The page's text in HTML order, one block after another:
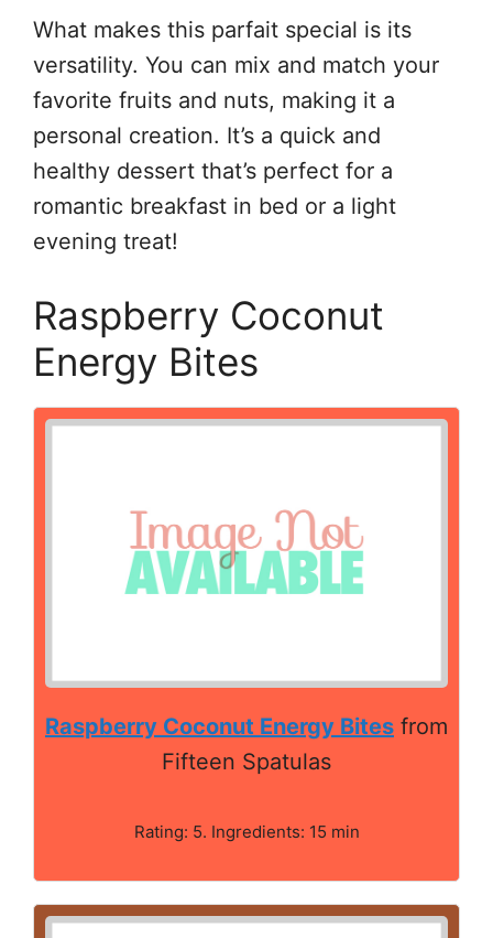
What makes this parfait special is its
versatility. You can mix and match your
favorite fruits and nuts, making it a
personal creation. It’s a quick and
healthy dessert that’s perfect for a
romantic breakfast in bed or a light
evening treat!
Raspberry Coconut
Energy Bites
Raspberry Coconut Energy Bites from
Fifteen Spatulas
Rating: 5. Ingredients: 15 min